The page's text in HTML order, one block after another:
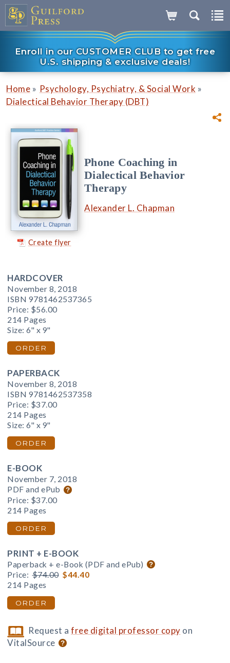
Enroll in our CUSTOMER CLUB to get free
U.S. shipping & exclusive deals!
Home » Psychology, Psychiatry, & Social Work »
Dialectical Behavior Therapy (DBT)
Create flyer
Phone Coaching in
Dialectical Behavior
Therapy
Alexander L. Chapman
HARDCOVER
November 8, 2018
ISBN 9781462537365
Price: $56.00
214 Pages
Size: 6" x 9"
ORDER
PAPERBACK
November 8, 2018
ISBN 9781462537358
Price: $37.00
214 Pages
Size: 6" x 9"
ORDER
E-BOOK
November 7, 2018
PDF and ePub
Price: $37.00
214 Pages
ORDER
PRINT + E-BOOK
Paperback + e-Book (PDF and ePub)
Price: $74.00 $44.40
214 Pages
ORDER
Request afree digital professor copy on
VitalSource